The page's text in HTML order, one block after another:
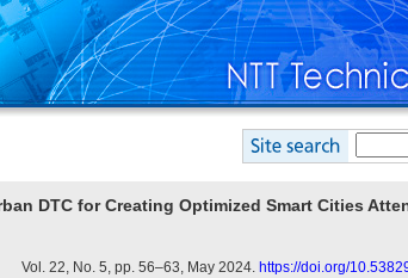
DTC for Creating Optimized Smart Cities
Vol. 22, No. 5, pp. 56–63, May 2024. https://doi.org/